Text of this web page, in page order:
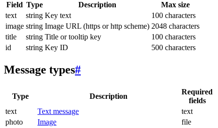
Field Type Description
Max size
text
string Key text
100 characters
image string Image URL (https or http scheme) 2048 characters
title
string Title or tooltip key
100 characters
id
string Key ID 500 characters
Message types#
Type Description
Required
fields
text
Text message
text
photo
Image
file